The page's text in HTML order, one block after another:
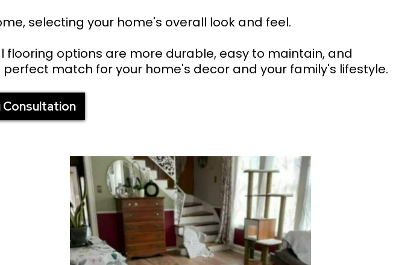
selecting your home's overall look and feel.
options are more durable, easy to maintain, and
match for your home's decor and your family's lifestyle.
Consultation